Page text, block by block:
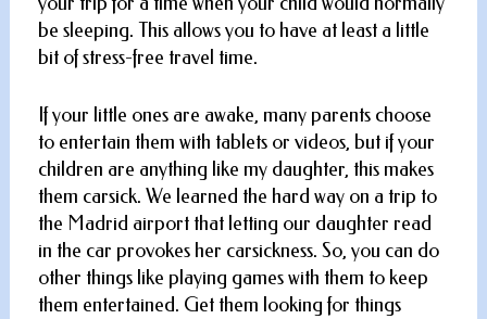
be sleeping. This allows you to have at least a little
bit of stress-free travel time.
If your little ones are awake, many parents choose
to entertain them with tablets or videos, but if your
children are anything like my daughter, this makes
them carsick. We learned the hard way on a trip to
the Madrid airport that letting our daughter read
in the car provokes her carsickness. So, you can do
other things like playing games with them to keep
them entertained. Get them looking for things